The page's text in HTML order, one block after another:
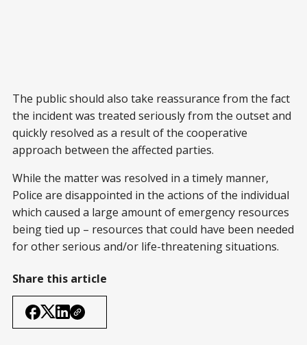
The public should also take reassurance from the fact
the incident was treated seriously from the outset and
quickly resolved as a result of the cooperative
approach between the affected parties.
While the matter was resolved in a timely manner,
Police are disappointed in the actions of the individual
which caused a large amount of emergency resources
being tied up – resources that could have been needed
for other serious and/or life-threatening situations.
Share this article